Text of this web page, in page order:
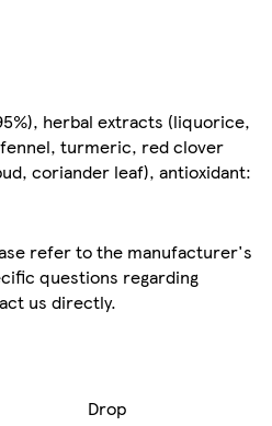
herbal extracts (liquorice,
turmeric, red clover
coriander leaf), antioxidant:
refer to the manufacturer's
questions regarding
us directly.
Drop